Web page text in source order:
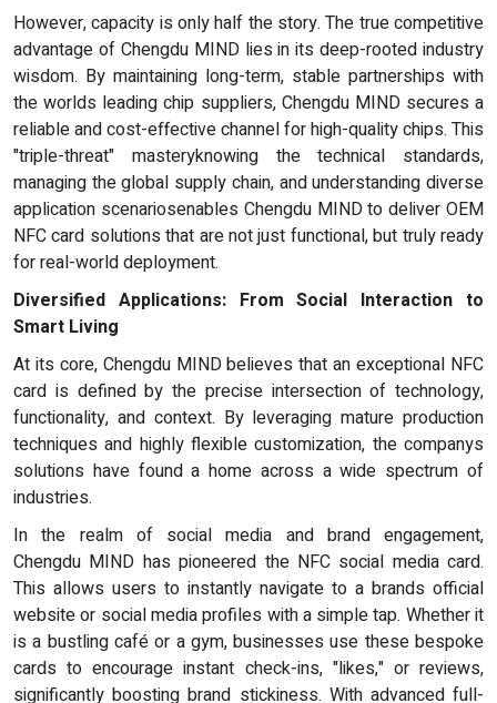
However, capacity is only half the story. The true competitive
advantage of Chengdu MIND lies in its deep-rooted industry
wisdom. By maintaining long-term, stable partnerships with
the worlds leading chip suppliers, Chengdu MIND secures a
reliable and cost-effective channel for high-quality chips. This
"triple-threat" masteryknowing the technical standards,
managing the global supply chain, and understanding diverse
application scenariosenables Chengdu MIND to deliver OEM
NFC card solutions that are not just functional, but truly ready
for real-world deployment.
Diversified Applications: From Social Interaction to
Smart Living
At its core, Chengdu MIND believes that an exceptional NFC
card is defined by the precise intersection of technology,
functionality, and context. By leveraging mature production
techniques and highly flexible customization, the companys
solutions have found a home across a wide spectrum of
industries.
In the realm of social media and brand engagement,
Chengdu MIND has pioneered the NFC social media card.
This allows users to instantly navigate to a brands official
website or social media profiles with a simple tap. Whether it
is a bustling café or a gym, businesses use these bespoke
cards to encourage instant check-ins, "likes," or reviews,
significantly boosting brand stickiness. With advanced full-